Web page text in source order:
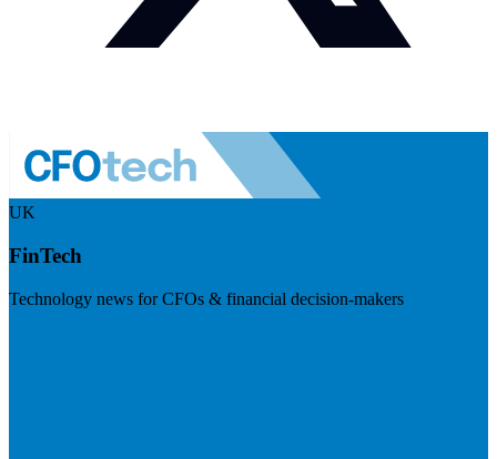
UK
FinTech
Technology news for CFOs & financial decision-makers